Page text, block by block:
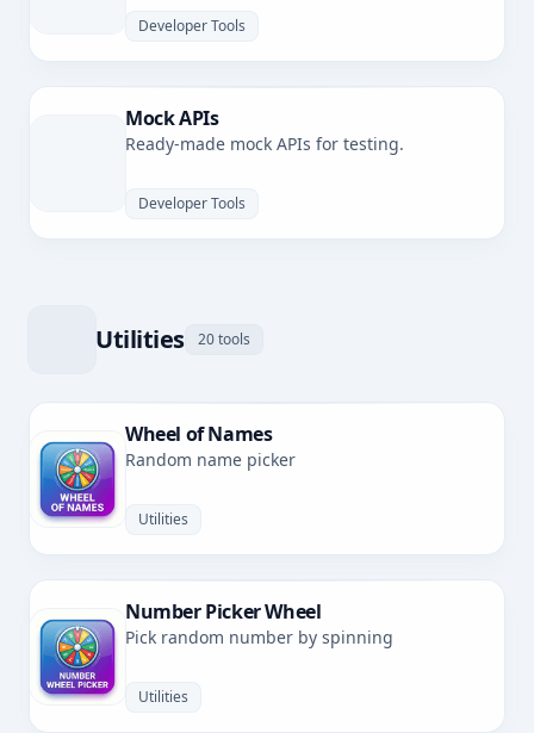
Developer Tools
Mock APIs
Ready-made mock APIs for testing.
Developer Tools
Utilities 20 tools
Wheel of Names
Random name picker
Utilities
Number Picker Wheel
Pick random number by spinning
Utilities